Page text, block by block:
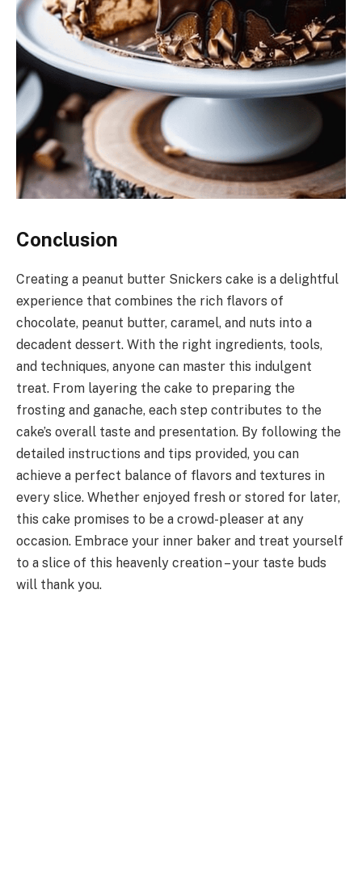
Conclusion
Creating a peanut butter Snickers cake is a delightful
experience that combines the rich flavors of
chocolate, peanut butter, caramel, and nuts into a
decadent dessert. With the right ingredients, tools,
and techniques, anyone can master this indulgent
treat. From layering the cake to preparing the
frosting and ganache, each step contributes to the
cake’s overall taste and presentation. By following the
detailed instructions and tips provided, you can
achieve a perfect balance of flavors and textures in
every slice. Whether enjoyed fresh or stored for later,
this cake promises to be a crowd-pleaser at any
occasion. Embrace your inner baker and treat yourself
to a slice of this heavenly creation – your taste buds
will thank you.